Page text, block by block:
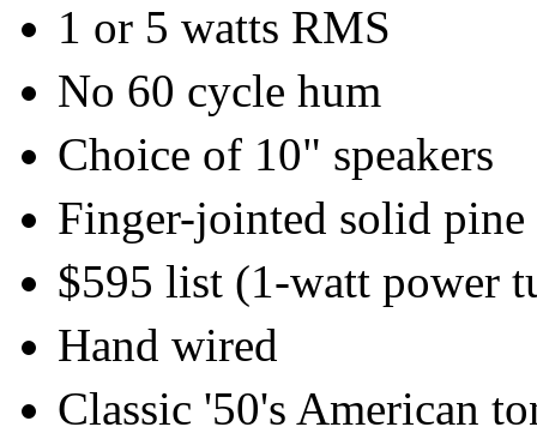
1 or 5 watts RMS
No 60 cycle hum
Choice of 10" speakers
Finger-jointed solid pine
$595 list (1-watt power
Hand wired
Classic '50's American